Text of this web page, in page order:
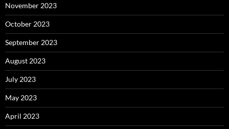
November 2023
October 2023
September 2023
August 2023
July 2023
May 2023
April 2023